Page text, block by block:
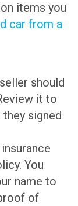
items you
car from a
should
it to
signed
You
name to
of